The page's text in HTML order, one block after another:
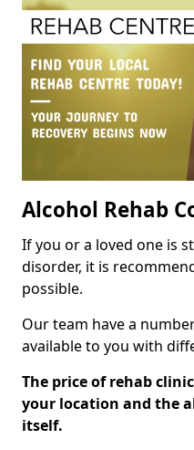
Alcohol Rehab
If you or a loved one is
disorder, it is
possible.
Our team have a
available to you with
The price of rehab
your location and the
itself.